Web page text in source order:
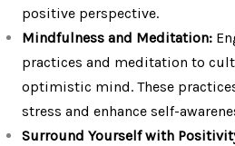
positive perspective.
Mindfulness and Meditation:
practices and meditation to
optimistic mind. These
stress and enhance self-
Surround Yourself with